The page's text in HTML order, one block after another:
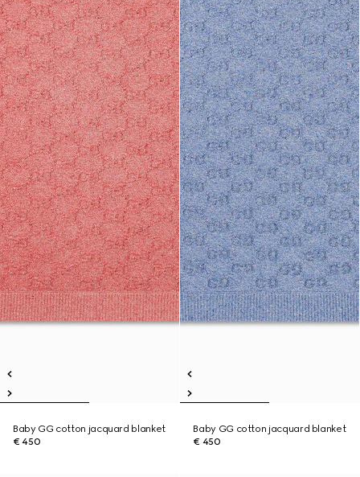
Baby GG cotton jacquard blanket
€ 450
Baby GG cotton jacquard blanket
€ 450